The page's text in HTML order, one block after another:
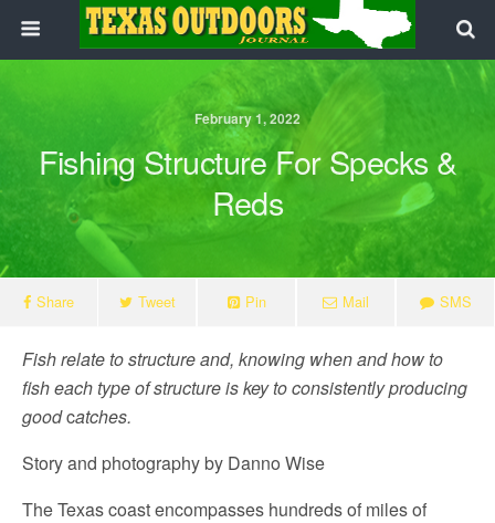
February 1, 2022
Fishing Structure For Specks &
Reds
Share Tweet Pin Mail SMS
Fish relate to structure and, knowing when and how to
fish each type of structure is key to consistently producing
goodcatches.
Story and photography by Danno Wise
The Texas coast encompasses hundreds of miles of